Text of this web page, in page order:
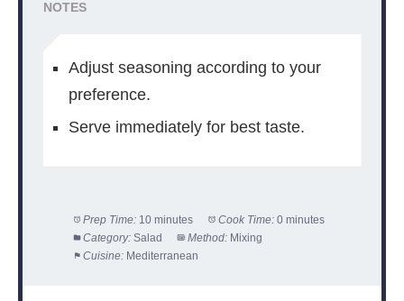
NOTES
Adjust seasoning according to your
preference.
Serve immediately for best taste.
Prep Time: 10 minutes Cook Time: 0 minutes
Category: Salad Method: Mixing
Cuisine: Mediterranean